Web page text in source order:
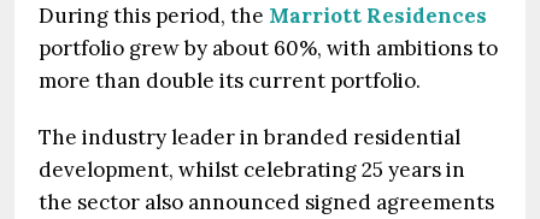
During this period, the Marriott Residences
portfolio grew by about 60%, with ambitions to
more than double its current portfolio.
The industry leader in branded residential
development, whilst celebrating 25 years in
the sector also announced signed agreements